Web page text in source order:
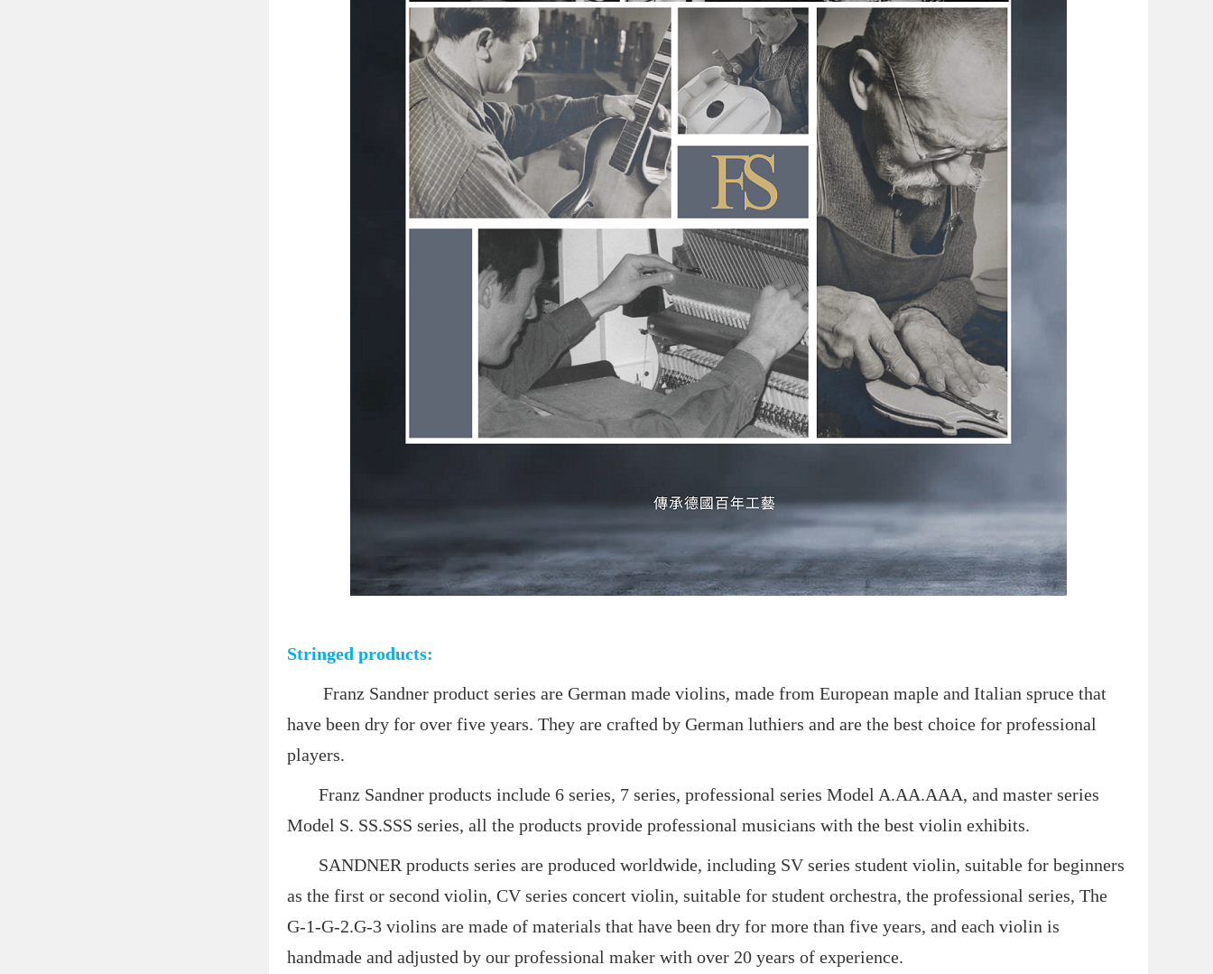
Stringed products:
Franz Sandner product series are German made violins, made from European maple and Italian spruce that
have been dry for over five years. They are crafted by German luthiers and are the best choice for professional
players.
Franz Sandner products include 6 series, 7 series, professional series Model A.AA.AAA, and master series
Model S. SS.SSS series, all the products provide professional musicians with the best violin exhibits.
SANDNER products series are produced worldwide, including SV series student violin, suitable for beginners
as the first or second violin, CV series concert violin, suitable for student orchestra, the professional series, The
G-1-G-2.G-3 violins are made of materials that have been dry for more than five years, and each violin is
handmade and adjusted by our professional maker with over 20 years of experience.